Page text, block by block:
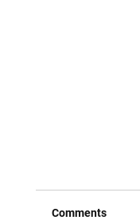
Comments